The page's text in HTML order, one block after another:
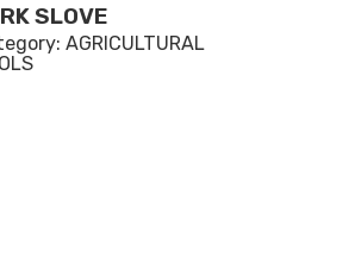
SLOVE
AGRICULTURAL